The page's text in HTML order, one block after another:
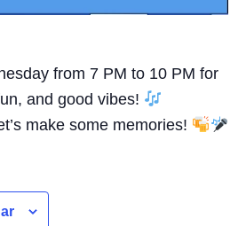
from 7 PM to 10 PM for
and good vibes!
make some memories!